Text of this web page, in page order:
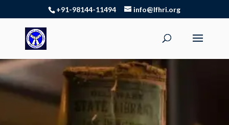
+91-98144-11494 info@lfhri.org